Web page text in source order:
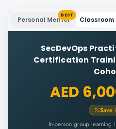
Personal Mentor
BEST
Classroom
SecDevOps
Certification
AED
Save
In-person group learning